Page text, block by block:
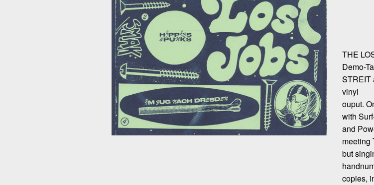
THE
Demo-
STREIT
vinyl
ouput.
with
and
meeting
but
copies,